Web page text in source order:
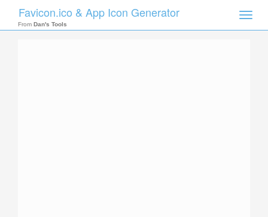
Toggle
Favicon.ico & App Icon Generator
From Dan's Tools